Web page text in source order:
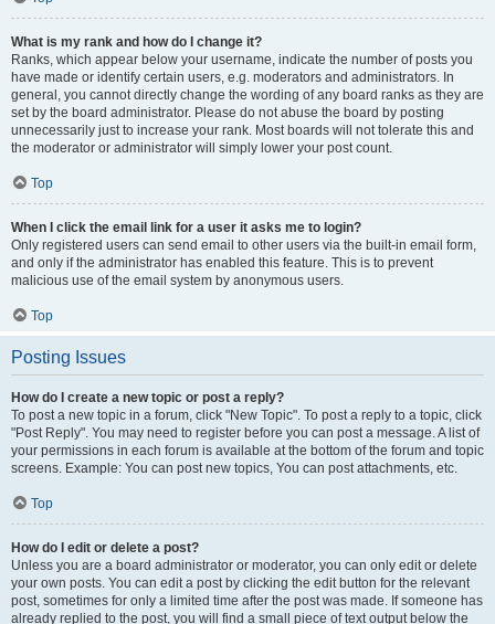
What is my rank and how do I change it?
Ranks, which appear below your username, indicate the number of posts you
have made or identify certain users, e.g. moderators and administrators. In
general, you cannot directly change the wording of any board ranks as they are
set by the board administrator. Please do not abuse the board by posting
unnecessarily just to increase your rank. Most boards will not tolerate this and
the moderator or administrator will simply lower your post count.
Top
When I click the email link for a user it asks me to login?
Only registered users can send email to other users via the built-in email form,
and only if the administrator has enabled this feature. This is to prevent
malicious use of the email system by anonymous users.
Top
Posting Issues
How do I create a new topic or post a reply?
To post a new topic in a forum, click "New Topic". To post a reply to a topic, click
"Post Reply". You may need to register before you can post a message. A list of
your permissions in each forum is available at the bottom of the forum and topic
screens. Example: You can post new topics, You can post attachments, etc.
Top
How do I edit or delete a post?
Unless you are a board administrator or moderator, you can only edit or delete
your own posts. You can edit a post by clicking the edit button for the relevant
post, sometimes for only a limited time after the post was made. If someone has
already replied to the post, you will find a small piece of text output below the